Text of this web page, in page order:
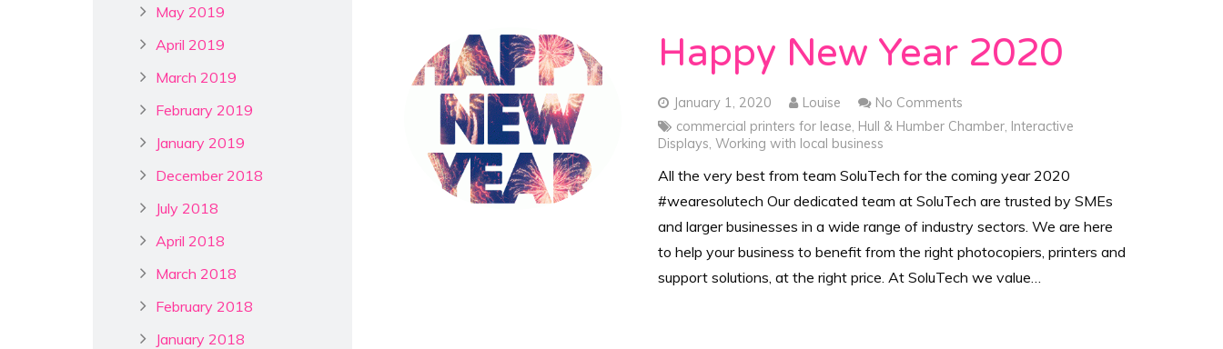
Happy New Year 2020
January 1, 2020 Louise
No Comments
commercial printers for lease, Hull & Humber Chamber, Interactive
Displays,Working with local business
All the very best from team SoluTech for the coming year 2020
#wearesolutech Our dedicated team at SoluTech are trusted by SMEs
and larger businesses in a wide range of industry sectors. We are here
to help your business to benefit from the right photocopiers, printers and
support solutions, at the right price. At SoluTech we value…
May 2019
April 2019
March 2019
February 2019
January 2019
December 2018
July 2018
April 2018
March 2018
February 2018
January 2018